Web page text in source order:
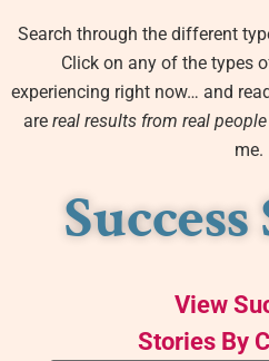
Search through the different
Click on any of the types
experiencing right now… and
are real results from real people
me.
View
Stories By